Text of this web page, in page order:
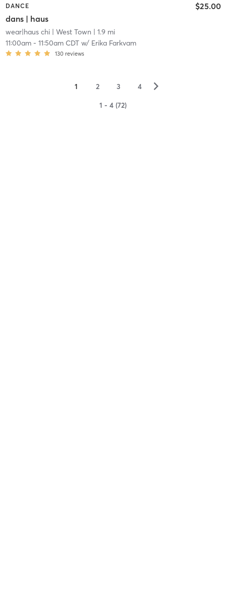
DANCE
dans | haus
$25.00
wear|haus chi| West Town | 1.9 mi
11:00am- 11:50am CDTw/ Erika Farkvam
130 reviews
1 2 3 4 ▻
1 - 4 (72)